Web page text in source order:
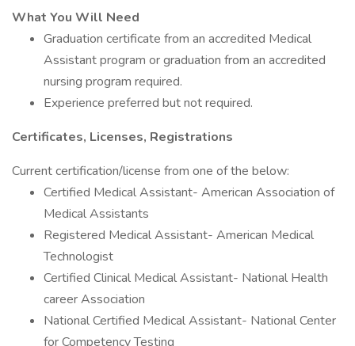
What You Will Need
Graduation certificate from an accredited Medical
Assistant program or graduation from an accredited
nursing program required.
Experience preferred but not required.
Certificates, Licenses, Registrations
Current certification/license from one of the below:
Certified Medical Assistant- American Association of
Medical Assistants
Registered Medical Assistant- American Medical
Technologist
Certified Clinical Medical Assistant- National Health
career Association
National Certified Medical Assistant- National Center
for Competency Testing